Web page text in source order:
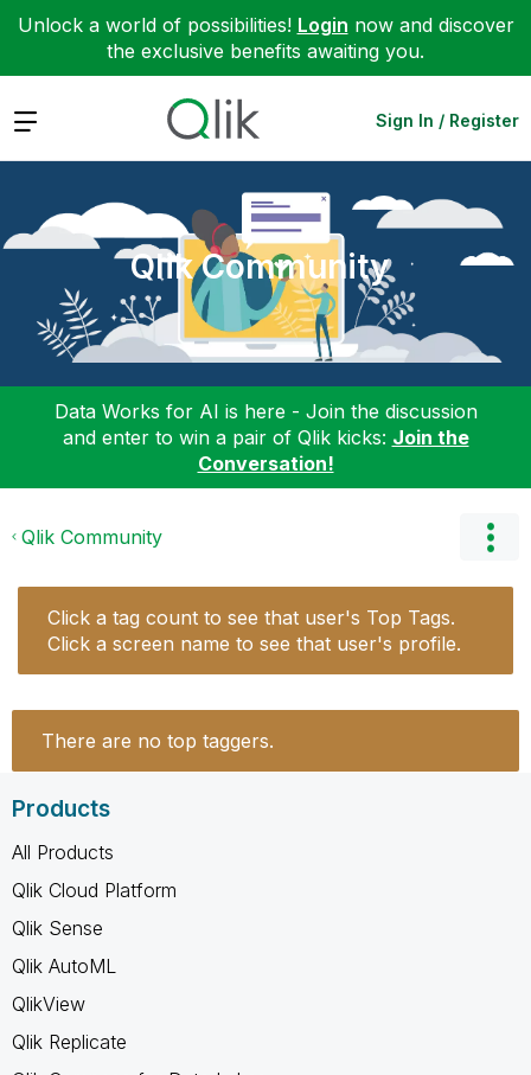
Unlock a world of possibilities! Login now and discover
the exclusive benefits awaiting you.
Expand Sign In / Register
Qlik Community
Data Works for AI is here - Join the discussion
and enter to win a pair of Qlik kicks: Join the
Conversation!
Qlik Community
Click a tag count to see that user's Top Tags.
Click a screen name to see that user's profile.
There are no top taggers.
Products
All Products
Qlik Cloud Platform
Qlik Sense
Qlik AutoML
QlikView
Qlik Replicate